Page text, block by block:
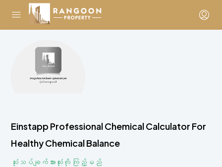
Einstapp Professional Chemical Calculator For
Healthy Chemical Balance
သုံးသပ်ချက်အားလုံးကို ကြည့်မည်